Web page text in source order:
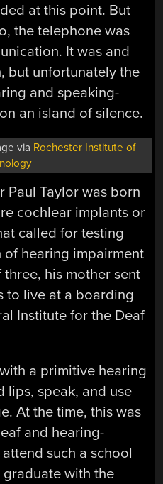
at this point. But
the telephone was
It was and
but unfortunately the
and speaking-
an island of silence.
via Rochester Institute of
Paul Taylor was born
cochlear implants or
called for testing
hearing impairment
his mother sent
to live at a boarding
Institute for the Deaf
a primitive hearing
lips, speak, and use
At the time, this was
and hearing-
such a school
with the